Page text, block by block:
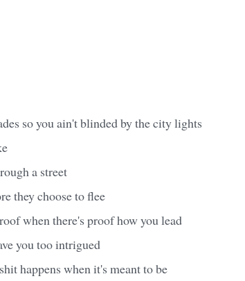
so you ain't blinded by the city lights
a street
they choose to flee
when there's proof how you lead
you too intrigued
happens when it's meant to be